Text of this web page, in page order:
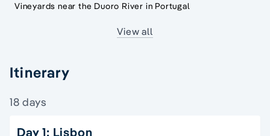
Vineyards near the Duoro River in Portugal
View all
Itinerary
18 days
Day 1: Lisbon